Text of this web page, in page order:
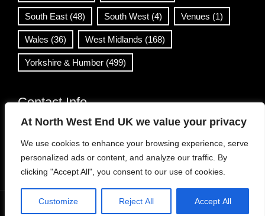
At North West End UK we value your privacy
We use cookies to enhance your browsing experience, serve
personalized ads or content, and analyze our traffic. By
clicking "Accept All", you consent to our use of cookies.
Customize Reject All Accept All
South East (48) South West (4) Venues (1)
Wales (36) West Midlands (168)
Yorkshire & Humber (499)
Contact Info
info@northwestend.co.uk
www.northwestend.com
Open 24/7
Viral News